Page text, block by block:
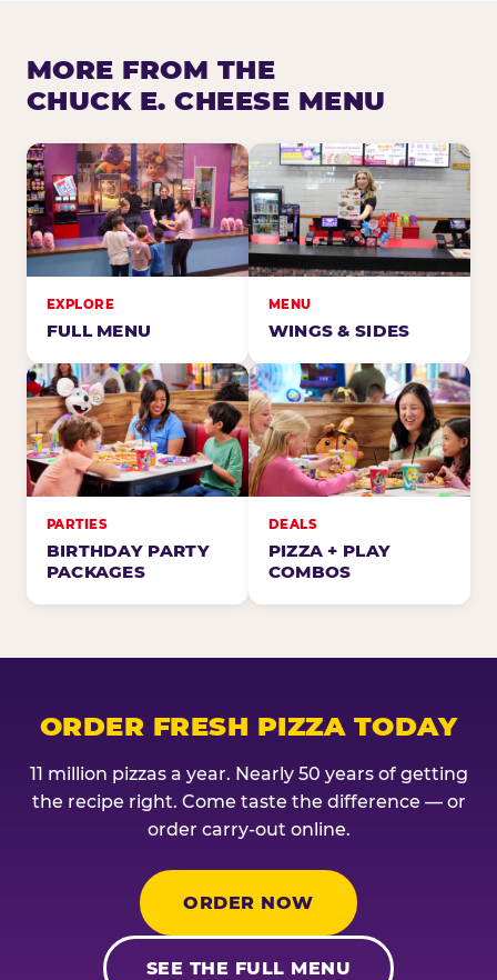
MORE FROM THE
CHUCK E. CHEESE MENU
EXPLORE
FULL MENU
MENU
WINGS & SIDES
PARTIES
BIRTHDAY PARTY
PACKAGES
DEALS
PIZZA + PLAY
COMBOS
ORDER FRESH PIZZA TODAY
11 million pizzas a year. Nearly 50 years of getting
the recipe right. Come taste the difference — or
order carry-out online.
ORDER NOW
SEE THE FULL MENU